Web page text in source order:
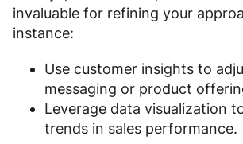
invaluable for refining your
instance:
Use customer insights to
messaging or product
Leverage data visualization
trends in sales performance.